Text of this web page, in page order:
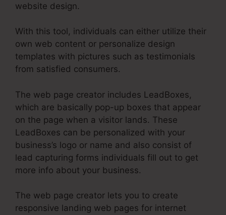
website design.
With this tool, individuals can either utilize their
own web content or personalize design
templates with pictures such as testimonials
from satisfied consumers.
The web page creator includes LeadBoxes,
which are basically pop-up boxes that appear
on the page when a visitor lands. These
LeadBoxes can be personalized with your
business’s logo or name and also consist of
lead capturing forms individuals fill out to get
more info about your business.
The web page creator lets you to create
responsive landing web pages for internet